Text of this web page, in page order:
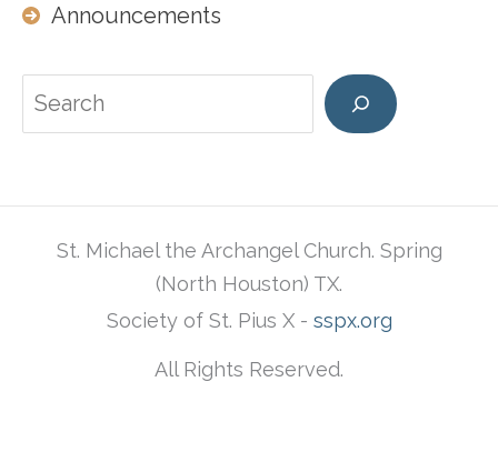
Announcements
Search
St. Michael the Archangel Church. Spring
(North Houston) TX.
Society of St. Pius X - sspx.org
All Rights Reserved.